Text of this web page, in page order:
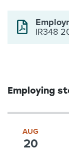
IR348
Employing
AUG
20